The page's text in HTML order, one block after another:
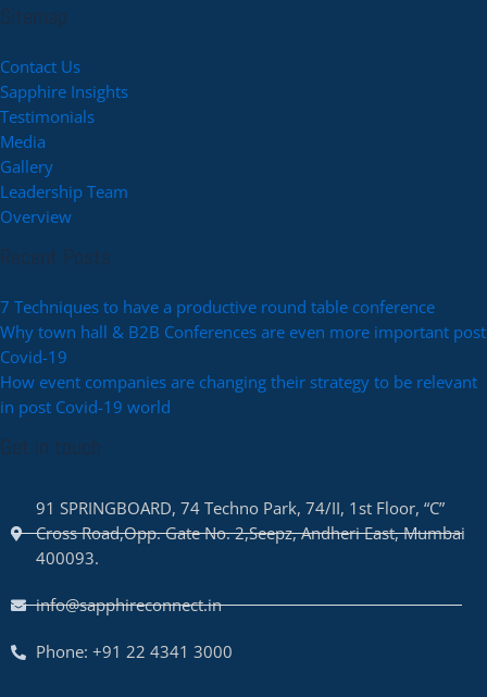
Sitemap
Contact Us
Sapphire Insights
Testimonials
Media
Gallery
Leadership Team
Overview
Recent Posts
7 Techniques to have a productive round table conference
Why town hall & B2B Conferences are even more important post
Covid-19
How event companies are changing their strategy to be relevant
in post Covid-19 world
Get in touch
91 SPRINGBOARD, 74 Techno Park, 74/II, 1st Floor, “C”
Cross Road,Opp. Gate No. 2,Seepz, Andheri East, Mumbai
400093.
info@sapphireconnect.in
Phone: +91 22 4341 3000